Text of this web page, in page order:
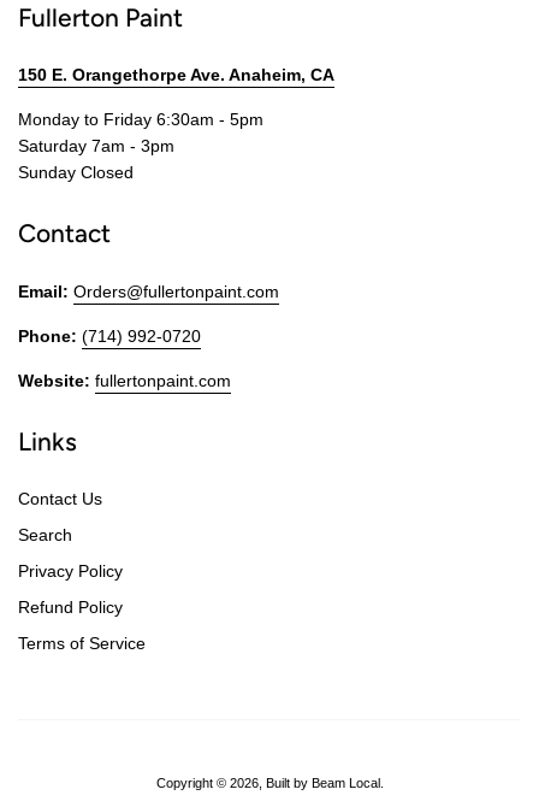
Fullerton Paint
150 E. Orangethorpe Ave. Anaheim, CA
Monday to Friday 6:30am - 5pm
Saturday 7am - 3pm
Sunday Closed
Contact
Email: Orders@fullertonpaint.com
Phone: (714) 992-0720
Website: fullertonpaint.com
Links
Contact Us
Search
Privacy Policy
Refund Policy
Terms of Service
Copyright © 2026, Built by Beam Local.